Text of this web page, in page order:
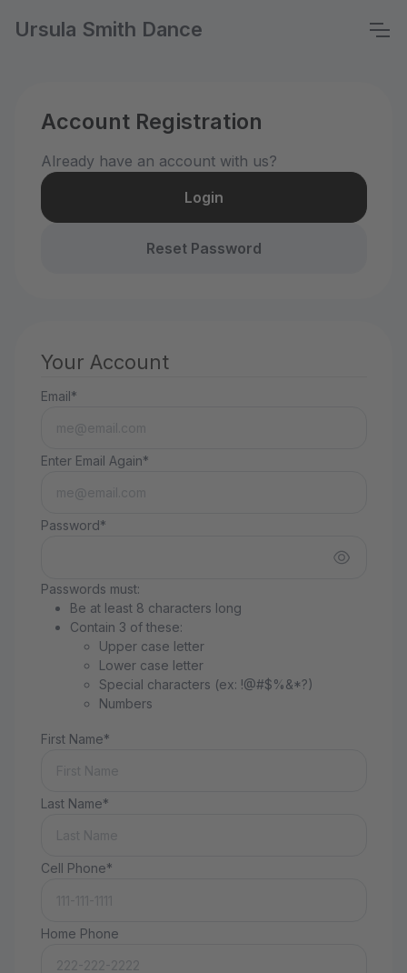
Ursula Smith Dance
Account Registration
Already have an account with us?
Login
Reset Password
Your Account
Email*
Enter Email Again*
Password*
Passwords must:
Be at least 8 characters long
Contain 3 of these:
Upper case letter
Lower case letter
Special characters (ex: !@#$%&*?)
Numbers
First Name*
Last Name*
Cell Phone*
Home Phone